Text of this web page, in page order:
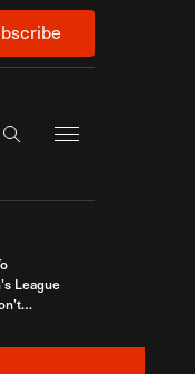
Search the site
League